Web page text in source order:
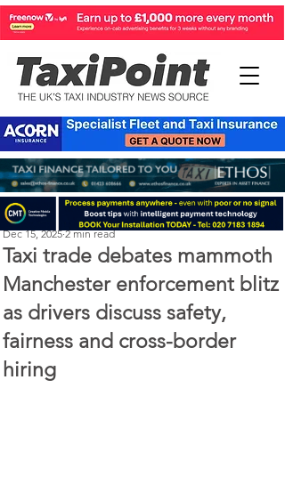
Taxi trade debates mammoth
Manchester enforcement blitz
as drivers discuss safety,
fairness and cross-border
hiring
Perry Richardson
Dec 15, 2025 2 min read